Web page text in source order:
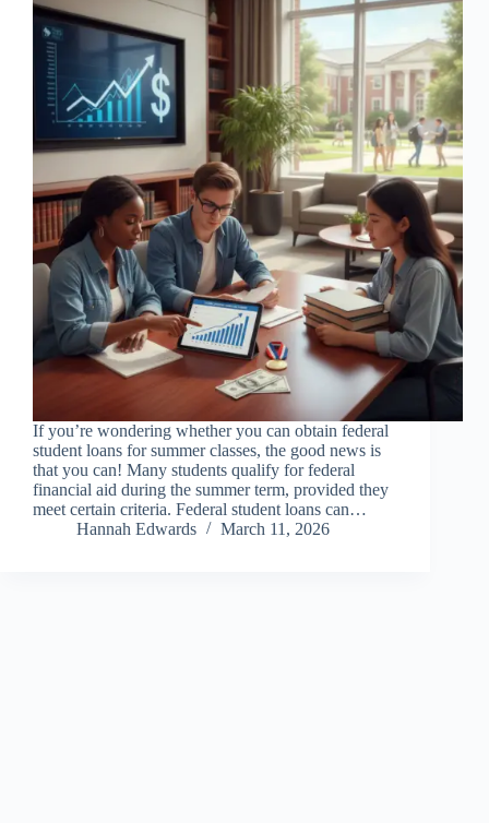
If you’re wondering whether you can obtain federal
student loans for summer classes, the good news is
that you can! Many students qualify for federal
financial aid during the summer term, provided they
meet certain criteria. Federal student loans can…
Hannah Edwards
March 11, 2026